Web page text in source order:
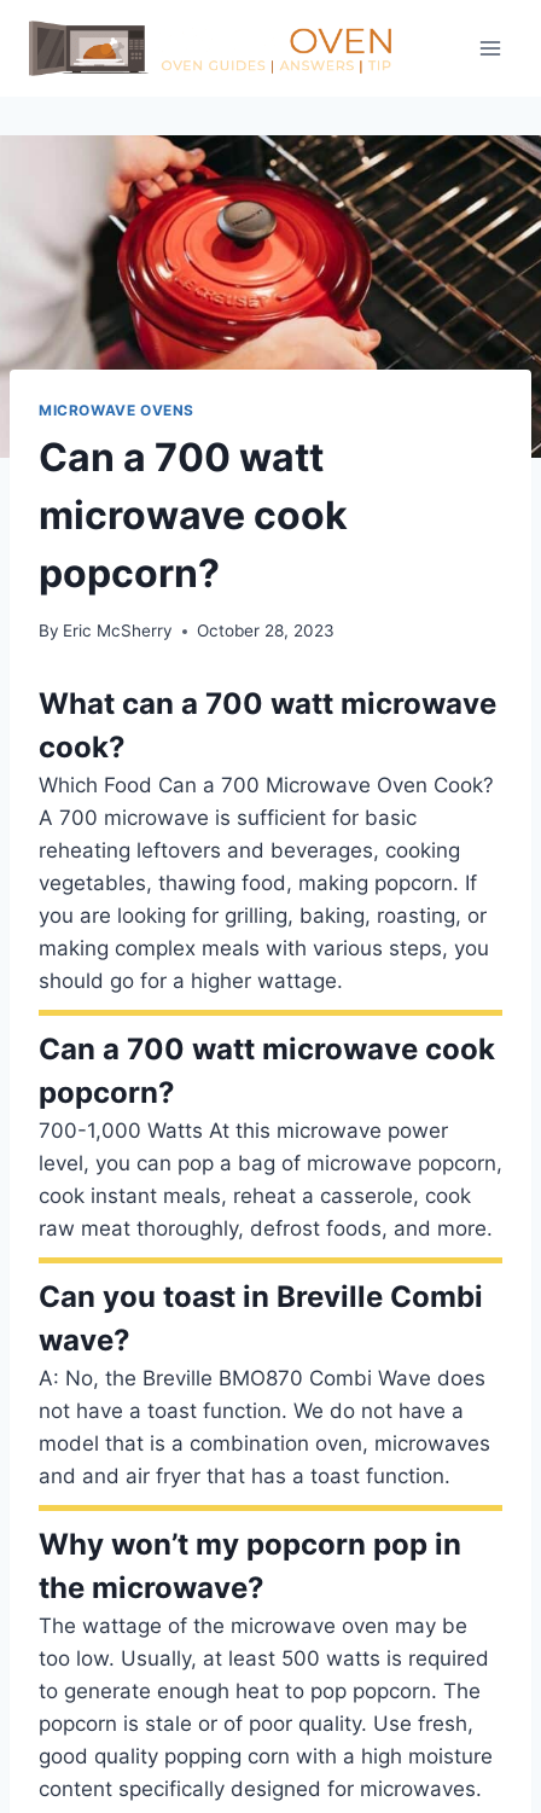
Skip
content
MICROWAVE OVENS
Can a 700 watt
microwave cook
popcorn?
By Eric McSherry October 28, 2023
What can a 700 watt microwave
cook?
Which Food Can a 700 Microwave Oven Cook?
A 700 microwave is sufficient for basic
reheating leftovers and beverages, cooking
vegetables, thawing food, making popcorn. If
you are looking for grilling, baking, roasting, or
making complex meals with various steps, you
should go for a higher wattage.
Can a 700 watt microwave cook
popcorn?
700-1,000 Watts At this microwave power
level, you can pop a bag of microwave popcorn,
cook instant meals, reheat a casserole, cook
raw meat thoroughly, defrost foods, and more.
Can you toast in Breville Combi
wave?
A: No, the Breville BMO870 Combi Wave does
not have a toast function. We do not have a
model that is a combination oven, microwaves
and and air fryer that has a toast function.
Why won’t my popcorn pop in
the microwave?
The wattage of the microwave oven may be
too low. Usually, at least 500 watts is required
to generate enough heat to pop popcorn. The
popcorn is stale or of poor quality. Use fresh,
good quality popping corn with a high moisture
content specifically designed for microwaves.